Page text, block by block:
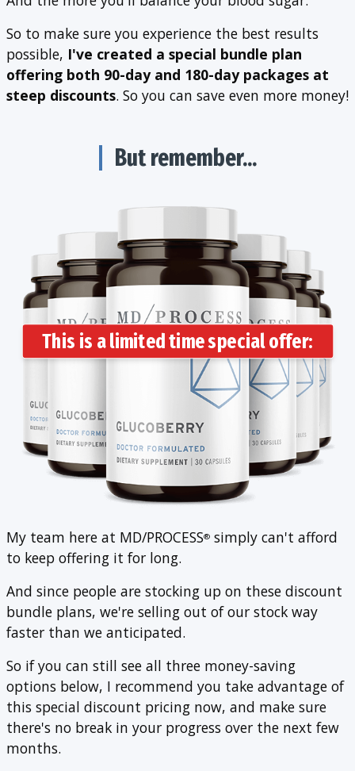
So to make sure you experience the best results
possible, I've created a special bundle plan
offering both 90-day and 180-day packages at
steep discounts. So you can save even more money!
But remember...
This is a limited time special offer:
My team here at MD/PROCESS® simply can't afford
to keep offering it for long.
And since people are stocking up on these discount
bundle plans, we're selling out of our stock way
faster than we anticipated.
So if you can still see all three money-saving
options below, I recommend you take advantage of
this special discount pricing now, and make sure
there's no break in your progress over the next few
months.